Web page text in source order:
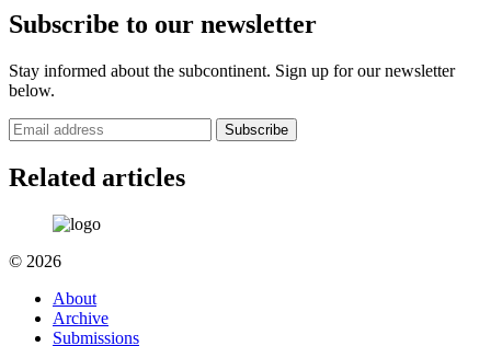
Subscribe to our newsletter
Stay informed about the subcontinent. Sign up for our newsletter
below.
Subscribe
Related articles
© 2026
About
Archive
Submissions